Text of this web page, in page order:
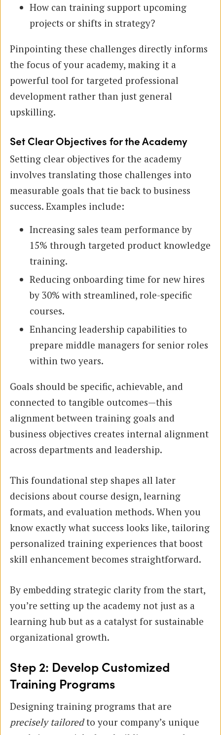
How can training support upcoming
projects or shifts in strategy?
Pinpointing these challenges directly informs
the focus of your academy, making it a
powerful tool for targeted professional
development rather than just general
upskilling.
Set Clear Objectives for the Academy
Setting clear objectives for the academy
involves translating those challenges into
measurable goals that tie back to business
success. Examples include:
Increasing sales team performance by
15% through targeted product knowledge
training.
Reducing onboarding time for new hires
by 30% with streamlined, role-specific
courses.
Enhancing leadership capabilities to
prepare middle managers for senior roles
within two years.
Goals should be specific, achievable, and
connected to tangible outcomes—this
alignment between training goals and
business objectives creates internal alignment
across departments and leadership.
This foundational step shapes all later
decisions about course design, learning
formats, and evaluation methods. When you
know exactly what success looks like, tailoring
personalized training experiences that boost
skill enhancement becomes straightforward.
By embedding strategic clarity from the start,
you’re setting up the academy not just as a
learning hub but as a catalyst for sustainable
organizational growth.
Step 2: Develop Customized
Training Programs
Designing training programs that are
precisely tailoredto your company’s unique